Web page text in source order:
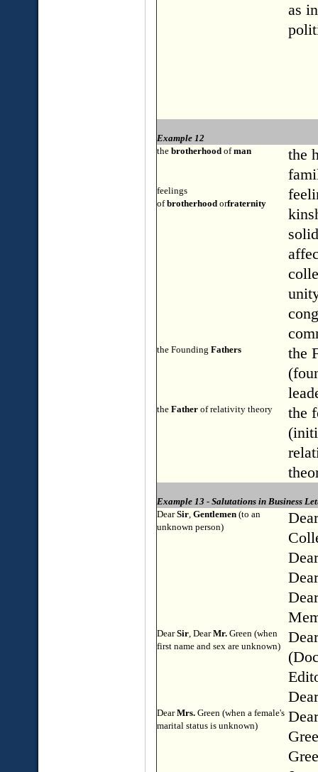
as
Example 12
the brotherhood ofman
the
feelings
ofbrotherhood orfraternity
the Founding Fathers
the
the Father of relativity theory
the
Example 13 - Salutations in Business
DearSir, Gentlemen (to an
unknown person)
Dear
DearSir, DearMr. Green (when
first name and sex are unknown)
DearMrs. Green (when a female's
marital status is unknown)